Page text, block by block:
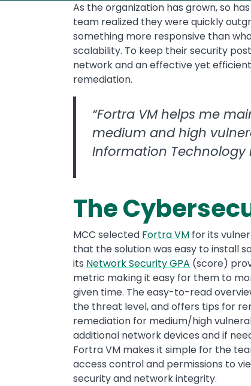
As the organization has grown, so
team realized they were quickly
something more responsive than
scalability. To keep their security
network and an effective yet
remediation.
“Fortra VM helps me
medium and high
Information Technology
The
MCC selected Fortra VM for its
that the solution was easy to install
its Network Security GPA (score)
metric making it easy for them to
given time. The easy-to-read
the threat level, and offers tips for
remediation for medium/high
additional network devices and if
Fortra VM makes it simple for the
access control and permissions to
security and network integrity.